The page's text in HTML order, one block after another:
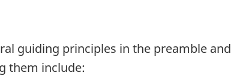
guiding principles in the preamble and
them include: